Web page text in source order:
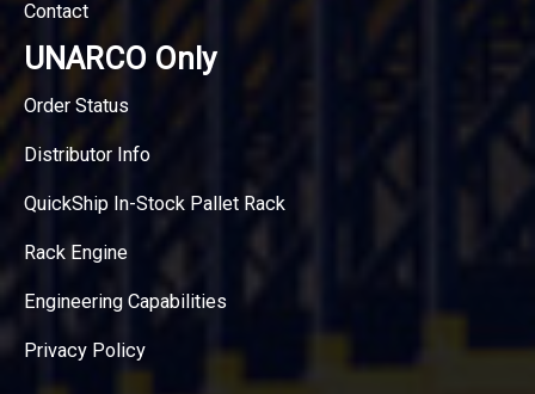
Contact
UNARCO Only
Order Status
Distributor Info
QuickShip In-Stock Pallet Rack
Rack Engine
Engineering Capabilities
Privacy Policy